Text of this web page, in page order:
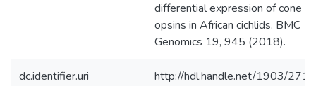
differential expression of cone
opsins in African cichlids. BMC
Genomics 19, 945 (2018).
dc.identifier.uri http://hdl.handle.net/1903/